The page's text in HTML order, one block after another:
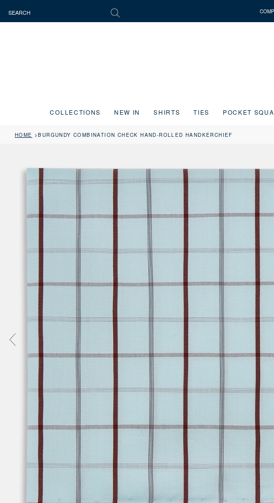
COLLECTIONS NEW IN SHIRTS TIES POCKET
HOME BURGUNDY COMBINATION CHECK HAND-ROLLED HANDKERCHIEF